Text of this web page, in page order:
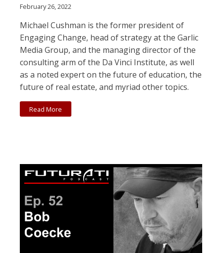
February 26, 2022
Michael Cushman is the former president of
Engaging Change, head of strategy at the Garlic
Media Group, and the managing director of the
consulting arm of the Da Vinci Institute, as well
as a noted expert on the future of education, the
future of real estate, and myriad other topics.
Read More